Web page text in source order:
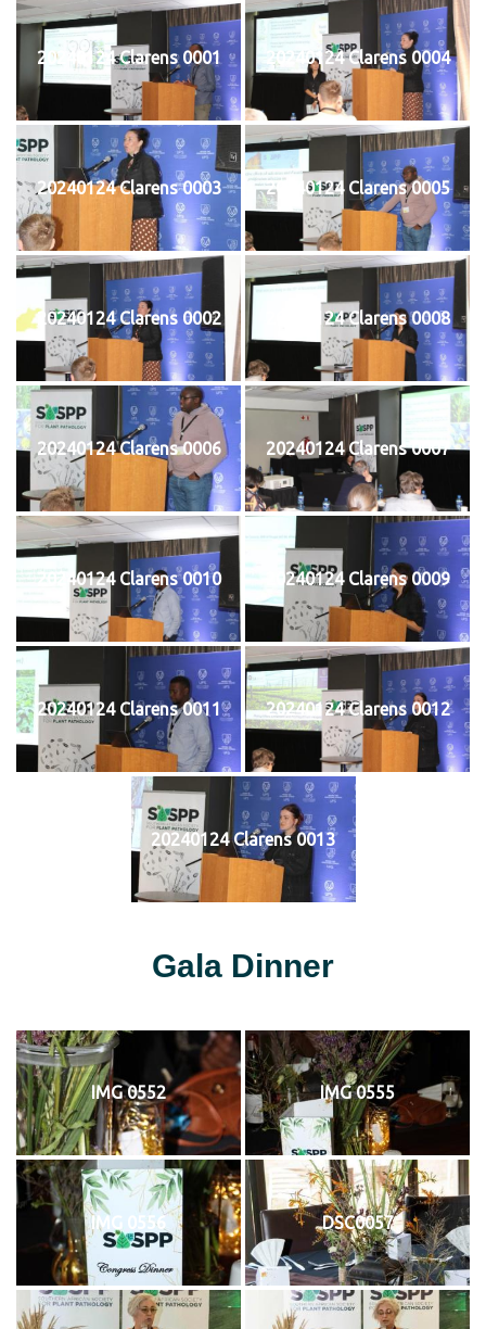
20240124 Clarens 0001 20240124 Clarens 0004
20240124 Clarens 0003 20240124 Clarens 0005
20240124 Clarens 0002 20240124 Clarens 0008
20240124 Clarens 0006 20240124 Clarens 0007
20240124 Clarens 0010 20240124 Clarens 0009
20240124 Clarens 0011 20240124 Clarens 0012
20240124 Clarens 0013
Gala Dinner
IMG 0552 IMG 0555
IMG 0556 DSC0057